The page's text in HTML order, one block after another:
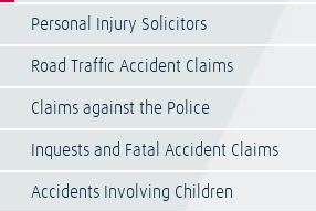
Personal Injury Solicitors
Road Traffic Accident Claims
Claims against the Police
Inquests and Fatal Accident Claims
Accidents Involving Children